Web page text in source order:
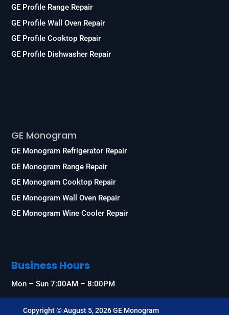
GE Profile Range Repair
GE Profile Wall Oven Repair
GE Profile Cooktop Repair
GE Profile Dishwasher Repair
GE Monogram
GE Monogram Refrigerator Repair
GE Monogram Range Repair
GE Monogram Cooktop Repair
GE Monogram Wall Oven Repair
GE Monogram Wine Cooler Repair
Business Hours
Mon – Sun 7:00AM – 8:00PM
Copyright © August 5, 2026 GE Monogram